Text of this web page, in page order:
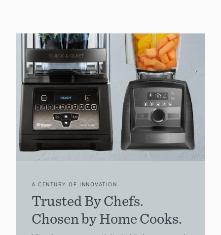
A CENTURY OF INNOVATION
Trusted By Chefs.
Chosen by Home Cooks.